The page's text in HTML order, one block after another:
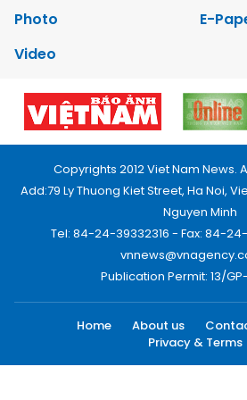
Photo
E-
Video
Copyrights 2012 Viet Nam News.
Add:79 Ly Thuong Kiet Street, Ha Noi,
Nguyen Minh
Tel: 84-24-39332316 - Fax: 84-
Publication Permit: 13/GP-
Home About us
Privacy & Terms